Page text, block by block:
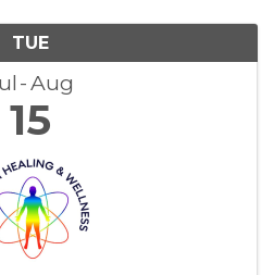
TUE
Aug
15